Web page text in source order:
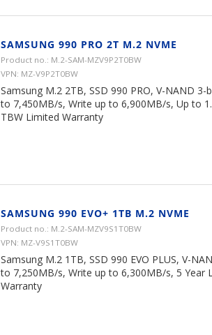
SAMSUNG 990 PRO 2T M.2 NVME
Product no.: M.2-SAM-MZV9P2T0BW
VPN: MZ-V9P2T0BW
Samsung M.2 2TB, SSD 990 PRO, V-NAND
to 7,450MB/s, Write up to 6,900MB/s, Up to
TBW Limited Warranty
SAMSUNG 990 EVO+ 1TB M.2 NVME
Product no.: M.2-SAM-MZV9S1T0BW
VPN: MZ-V9S1T0BW
Samsung M.2 1TB, SSD 990 EVO PLUS, V-
to 7,250MB/s, Write up to 6,300MB/s, 5 Year
Warranty